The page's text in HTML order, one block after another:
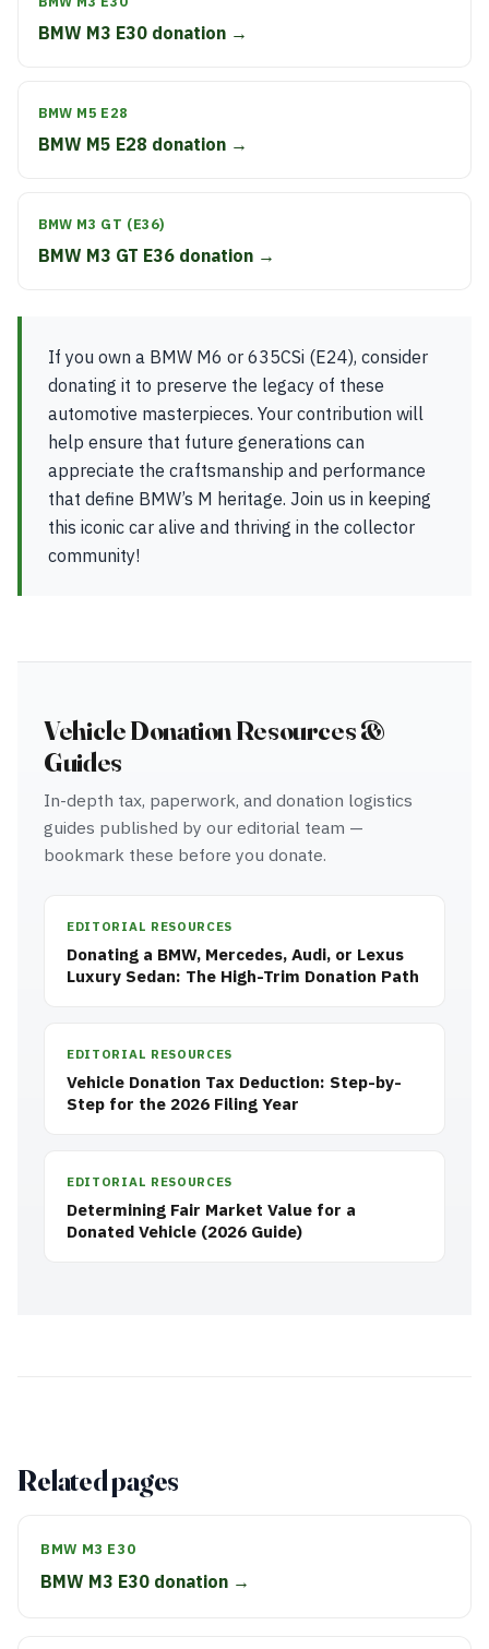
BMW M3 E30 donation →
BMW M5 E28
BMW M5 E28 donation →
BMW M3 GT (E36)
BMW M3 GT E36 donation →
If you own a BMW M6 or 635CSi (E24), consider
donating it to preserve the legacy of these
automotive masterpieces. Your contribution will
help ensure that future generations can
appreciate the craftsmanship and performance
that define BMW’s M heritage. Join us in keeping
this iconic car alive and thriving in the collector
community!
Vehicle Donation Resources &
Guides
In-depth tax, paperwork, and donation logistics
guides published by our editorial team —
bookmark these before you donate.
EDITORIAL RESOURCES
Donating a BMW, Mercedes, Audi, or Lexus
Luxury Sedan: The High-Trim Donation Path
EDITORIAL RESOURCES
Vehicle Donation Tax Deduction: Step-by-
Step for the 2026 Filing Year
EDITORIAL RESOURCES
Determining Fair Market Value for a
Donated Vehicle (2026 Guide)
Related pages
BMW M3 E30
BMW M3 E30 donation →